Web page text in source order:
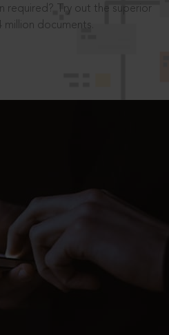
required? Try out the superior
million documents.